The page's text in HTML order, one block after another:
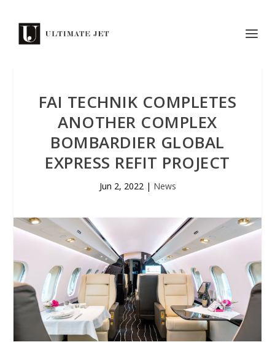
FAI TECHNIK COMPLETES
ANOTHER COMPLEX
BOMBARDIER GLOBAL
EXPRESS REFIT PROJECT
Jun 2, 2022| News